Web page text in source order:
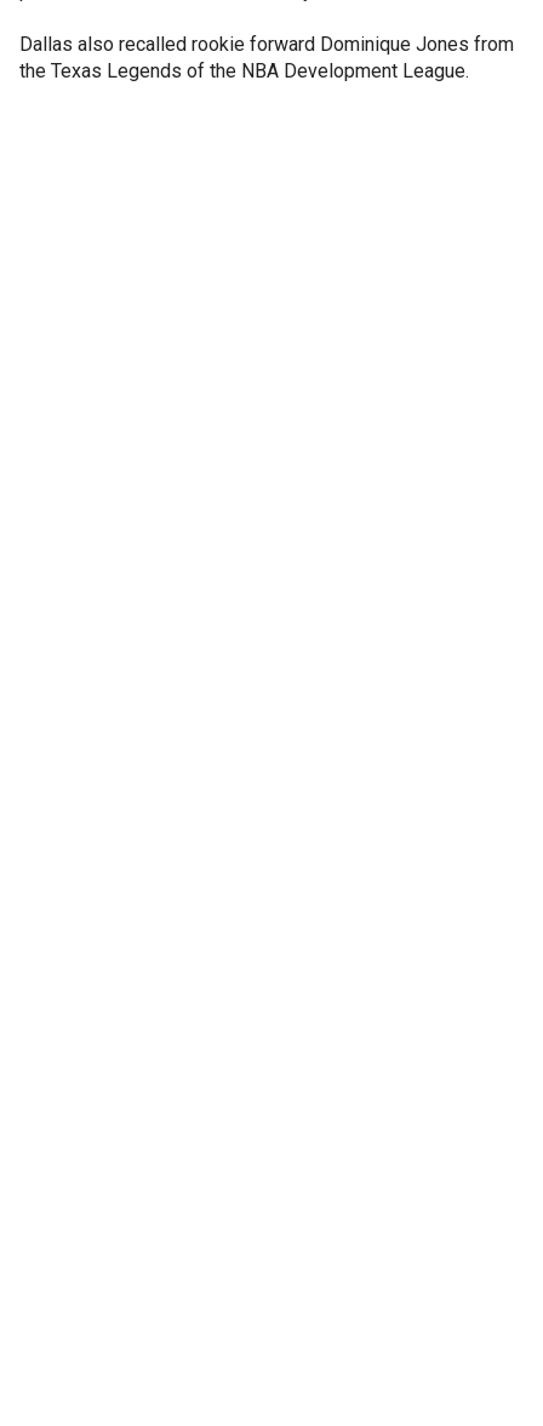
Dallas also recalled rookie forward Dominique Jones from
the Texas Legends of the NBA Development League.